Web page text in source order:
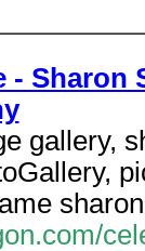
- Sharon
gallery,